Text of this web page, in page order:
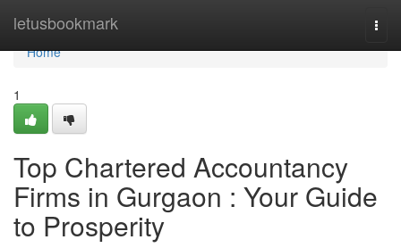
letusbookmark
Home
Home
1
Top Chartered Accountancy
Firms in Gurgaon : Your Guide
to Prosperity